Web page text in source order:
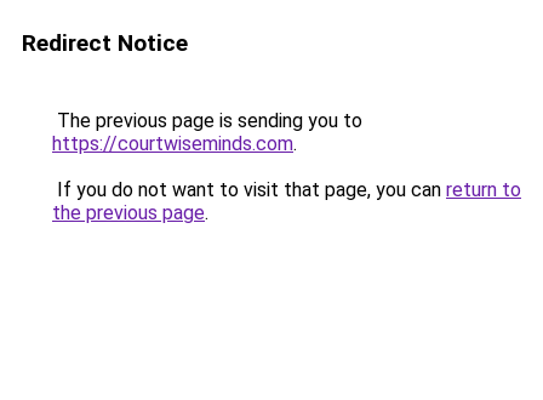
Redirect Notice
The previous page is sending you to
https://courtwiseminds.com.
If you do not want to visit that page, you can return to
the previous page.